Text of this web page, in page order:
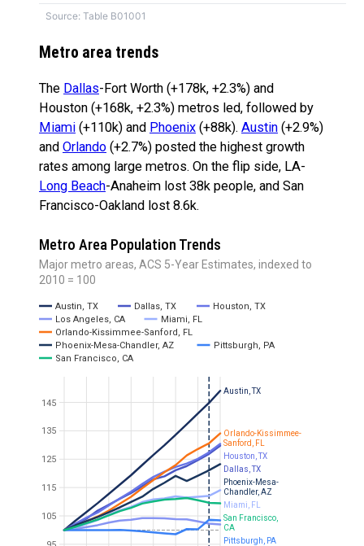
Source: Table B01001
Metro area trends
The Dallas-Fort Worth (+178k, +2.3%) and
Houston (+168k, +2.3%) metros led, followed by
Miami (+110k) and Phoenix (+88k). Austin (+2.9%)
and Orlando (+2.7%) posted the highest growth
rates among large metros. On the flip side, LA-
Long Beach-Anaheim lost 38k people, and San
Francisco-Oakland lost 8.6k.
Metro Area Population Trends
Major metro areas, ACS 5-Year Estimates, indexed to
2010 = 100
Austin, TX Dallas, TX
Houston, TX
Los Angeles, CA
Miami, FL
Orlando-Kissimmee-Sanford, FL
Phoenix-Mesa-Chandler, AZ
Pittsburgh, PA
San Francisco, CA
Austin, TX
Orlando-Kissimmee-
Sanford, FL
Houston, TX
Dallas, TX
Phoenix-Mesa-
Chandler, AZ
Miami, FL
San Francisco,
CA
Pittsburgh, PA
105
115
125
135
145